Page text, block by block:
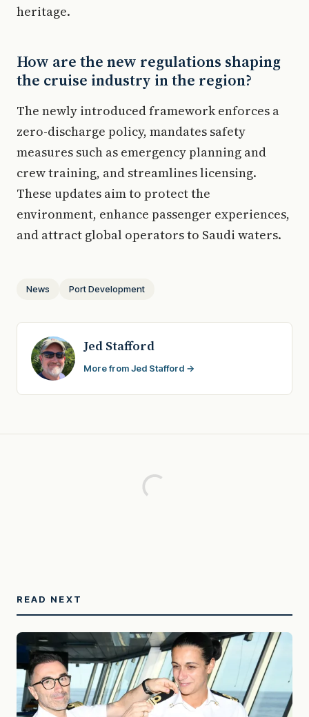
heritage.
How are the new regulations shaping
the cruise industry in the region?
The newly introduced framework enforces a
zero-discharge policy, mandates safety
measures such as emergency planning and
crew training, and streamlines licensing.
These updates aim to protect the
environment, enhance passenger experiences,
and attract global operators to Saudi waters.
News Port Development
Jed Stafford
More from Jed Stafford →
READ NEXT